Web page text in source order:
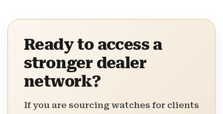
Ready to access a
stronger dealer
network?
If you are sourcing watches for clients